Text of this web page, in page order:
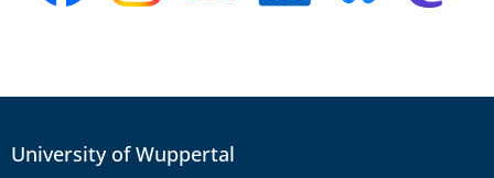
University of Wuppertal